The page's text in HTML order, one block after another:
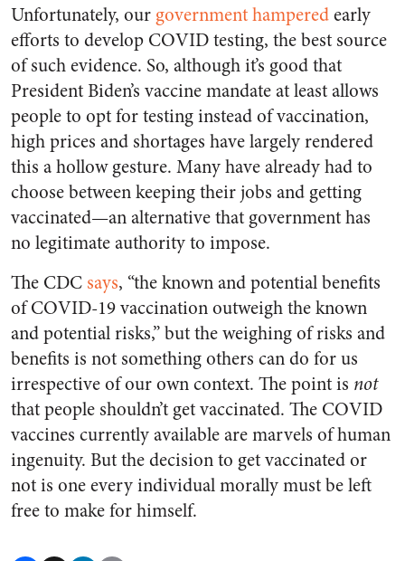
Unfortunately, our government hamperedearly
efforts to develop COVID testing, the best source
of such evidence. So, although it’s good that
President Biden’s vaccine mandate at least allows
people to opt for testing instead of vaccination,
high prices and shortages have largely rendered
this a hollow gesture. Many have already had to
choose between keeping their jobs and getting
vaccinated—an alternative that government has
no legitimate authority to impose.
The CDC says, “the known and potential benefits
of COVID-19 vaccination outweigh the known
and potential risks,” but the weighing of risks and
benefits is not something others can do for us
irrespective of our own context. The point is not
that people shouldn’t get vaccinated. The COVID
vaccines currently available are marvels of human
ingenuity. But the decision to get vaccinated or
not is one every individual morally must be left
free to make for himself.